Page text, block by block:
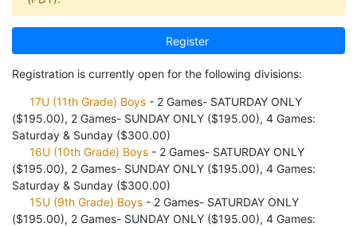
Register
Registration is currently open for the following divisions:
17U (11th Grade) Boys- 2 Games- SATURDAY ONLY
($195.00), 2 Games- SUNDAY ONLY ($195.00), 4 Games:
Saturday & Sunday ($300.00)
16U (10th Grade) Boys- 2 Games- SATURDAY ONLY
($195.00), 2 Games- SUNDAY ONLY ($195.00), 4 Games:
Saturday & Sunday ($300.00)
15U (9th Grade) Boys- 2 Games- SATURDAY ONLY
($195.00), 2 Games- SUNDAY ONLY ($195.00), 4 Games: